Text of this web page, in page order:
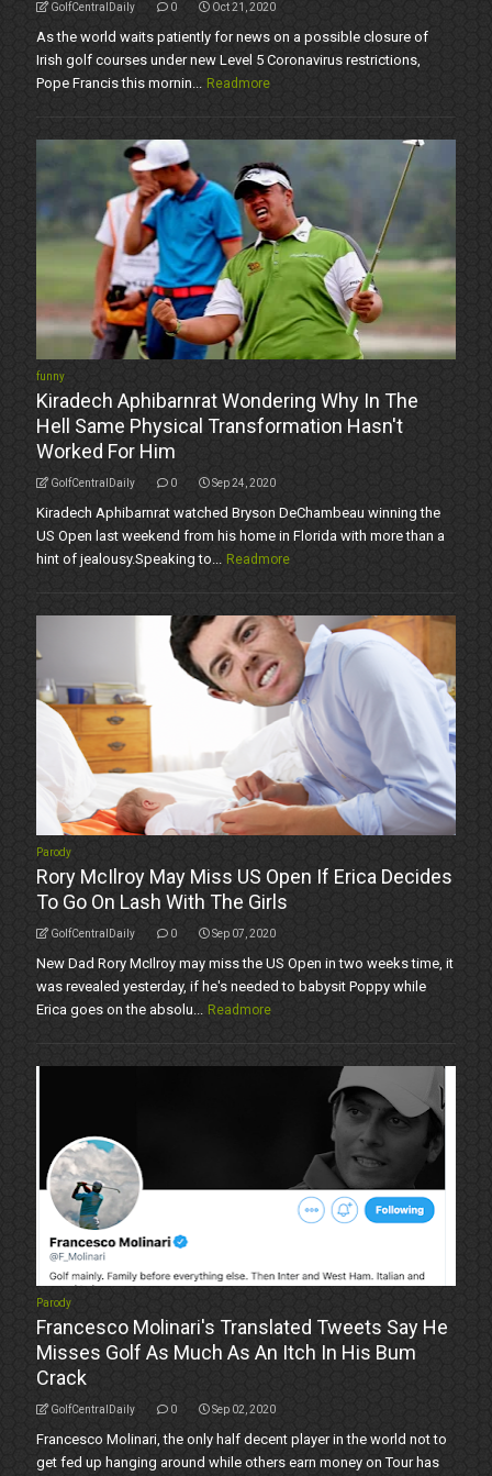
GolfCentralDaily 0 Oct 21, 2020
As the world waits patiently for news on a possible closure of
Irish golf courses under new Level 5 Coronavirus restrictions,
Pope Francis this mornin... Readmore
funny
Kiradech Aphibarnrat Wondering Why In The
Hell Same Physical Transformation Hasn't
Worked For Him
GolfCentralDaily 0 Sep 24, 2020
Kiradech Aphibarnrat watched Bryson DeChambeau winning the
US Open last weekend from his home in Florida with more than a
hint of jealousy.Speaking to... Readmore
Parody
Rory McIlroy May Miss US Open If Erica Decides
To Go On Lash With The Girls
GolfCentralDaily 0 Sep 07, 2020
New Dad Rory McIlroy may miss the US Open in two weeks time, it
was revealed yesterday, if he's needed to babysit Poppy while
Erica goes on the absolu... Readmore
Parody
Francesco Molinari's Translated Tweets Say He
Misses Golf As Much As An Itch In His Bum
Crack
GolfCentralDaily 0 Sep 02, 2020
Francesco Molinari, the only half decent player in the world not to
get fed up hanging around while others earn money on Tour has